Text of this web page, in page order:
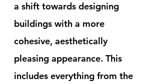
a shift towards designing
buildings with a more
cohesive, aesthetically
pleasing appearance. This
includes everything from the